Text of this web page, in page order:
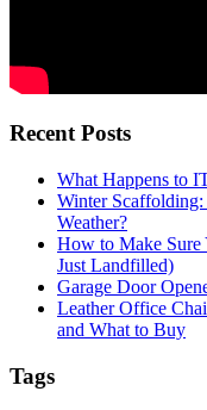
Recent Posts
What Happens to
Winter
Weather?
How to Make Sure
Just Landfilled)
Garage Door
Leather Office
and What to Buy
Tags